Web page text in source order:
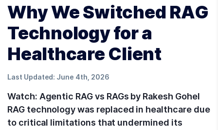
Why We Switched RAG
Technology for a
Healthcare Client
Last Updated: June 4th, 2026
Watch: Agentic RAG vs RAGs by Rakesh Gohel
RAG technology was replaced in healthcare due
to critical limitations that undermined its